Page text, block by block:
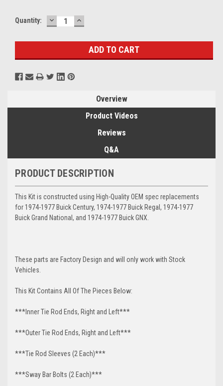
Current
Quantity: DECREASE
QUANTITY:
INCREASE
QUANTITY:
Overview
Product Videos
Reviews
Q&A
PRODUCT DESCRIPTION
This Kit is constructed using High-Quality OEM spec replacements
for 1974-1977 Buick Century, 1974-1977 Buick Regal, 1974-1977
Buick Grand National, and 1974-1977 Buick GNX.
These parts are Factory Design and will only work with Stock
Vehicles.
This Kit Contains All Of The Pieces Below:
***Inner Tie Rod Ends, Right and Left***
***Outer Tie Rod Ends, Right and Left***
***Tie Rod Sleeves (2 Each)***
***Sway Bar Bolts (2 Each)***